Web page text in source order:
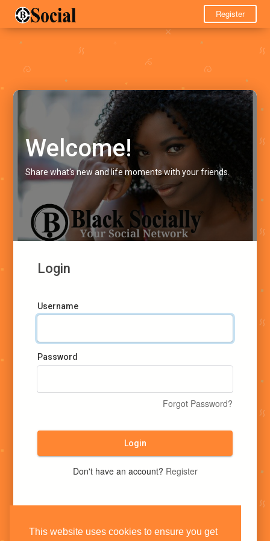
This website uses cookies to ensure you get
Register
Welcome!
Share what's new and life moments with your friends.
Login
Username
Password
Forgot Password?
Login
Don't have an account? Register